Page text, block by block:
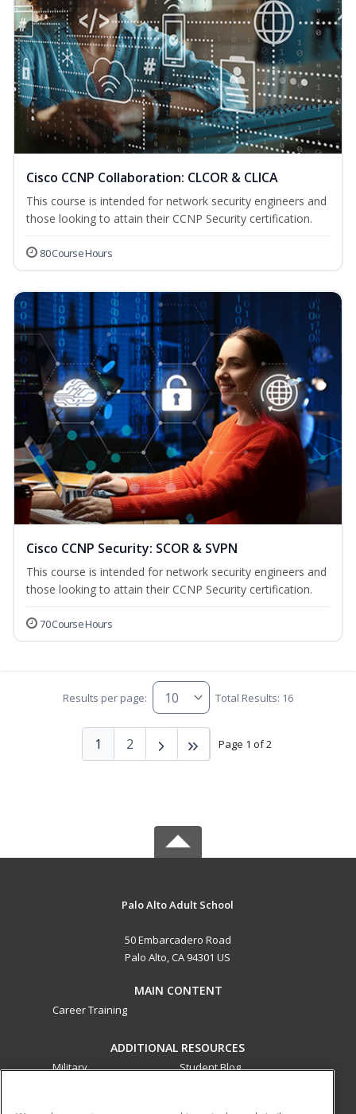
Cisco CCNP Collaboration: CLCOR & CLICA
This course is intended for network security engineers and
those looking to attain their CCNP Security certification.
80 Course Hours
Cisco CCNP Security: SCOR & SVPN
This course is intended for network security engineers and
those looking to attain their CCNP Security certification.
70 Course Hours
Results per page: Total Results: 16
Page 1 of 2
1 2
Palo Alto Adult School
50 Embarcadero Road
Palo Alto, CA 94301 US
MAIN CONTENT
Career Training
ADDITIONAL RESOURCES
Military
Student Blog